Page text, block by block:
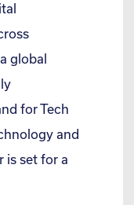
global
for Tech
and
is set for a